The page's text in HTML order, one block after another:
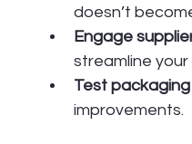
doesn’t
Engage
streamline your
Test
improvements.